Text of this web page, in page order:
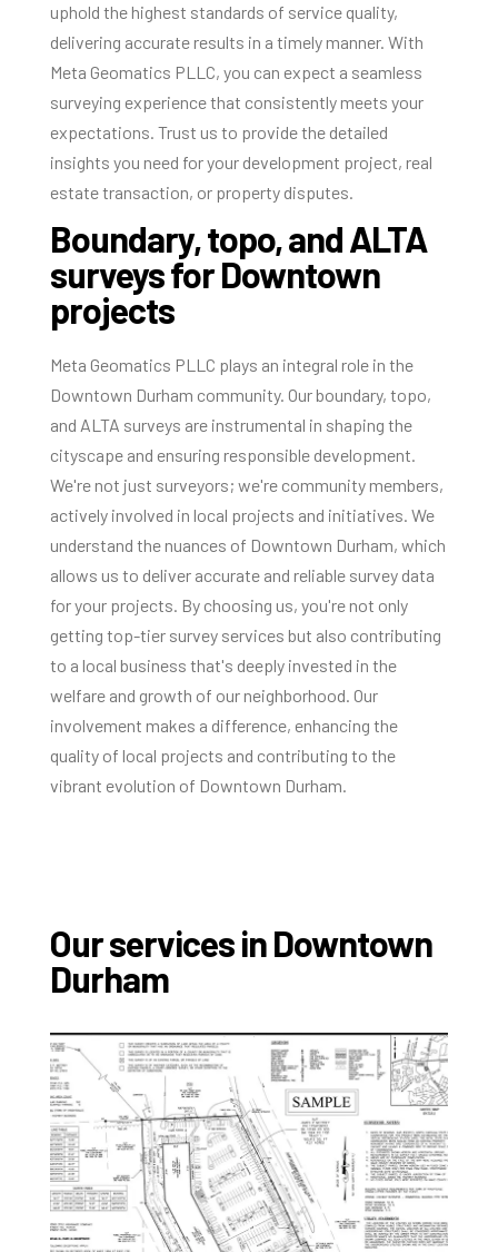
uphold the highest standards of service quality,
delivering accurate results in a timely manner. With
Meta Geomatics PLLC, you can expect a seamless
surveying experience that consistently meets your
expectations. Trust us to provide the detailed
insights you need for your development project, real
estate transaction, or property disputes.
Boundary, topo, and ALTA
surveys for Downtown
projects
Meta Geomatics PLLC plays an integral role in the
Downtown Durham community. Our boundary, topo,
and ALTA surveys are instrumental in shaping the
cityscape and ensuring responsible development.
We're not just surveyors; we're community members,
actively involved in local projects and initiatives. We
understand the nuances of Downtown Durham, which
allows us to deliver accurate and reliable survey data
for your projects. By choosing us, you're not only
getting top-tier survey services but also contributing
to a local business that's deeply invested in the
welfare and growth of our neighborhood. Our
involvement makes a difference, enhancing the
quality of local projects and contributing to the
vibrant evolution of Downtown Durham.
Our services in Downtown
Durham